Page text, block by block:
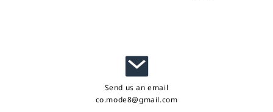
Send us an email
co.mode8@gmail.com